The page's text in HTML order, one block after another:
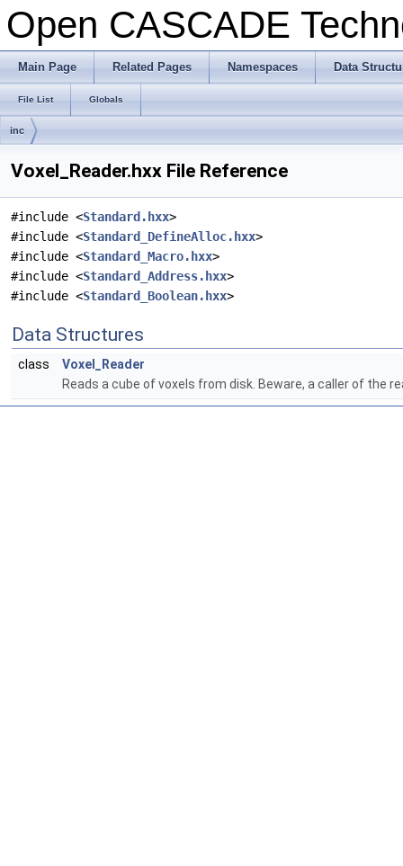
Open CASCADE
Main Page Related Pages Namespaces Data
File List Globals
inc
Voxel_Reader.hxx File Reference
#include <Standard.hxx>
#include <Standard_DefineAlloc.hxx>
#include <Standard_Macro.hxx>
#include <Standard_Address.hxx>
#include <Standard_Boolean.hxx>
Data Structures
class
Voxel_Reader
Reads a cube of voxels from disk. Beware, a caller of the